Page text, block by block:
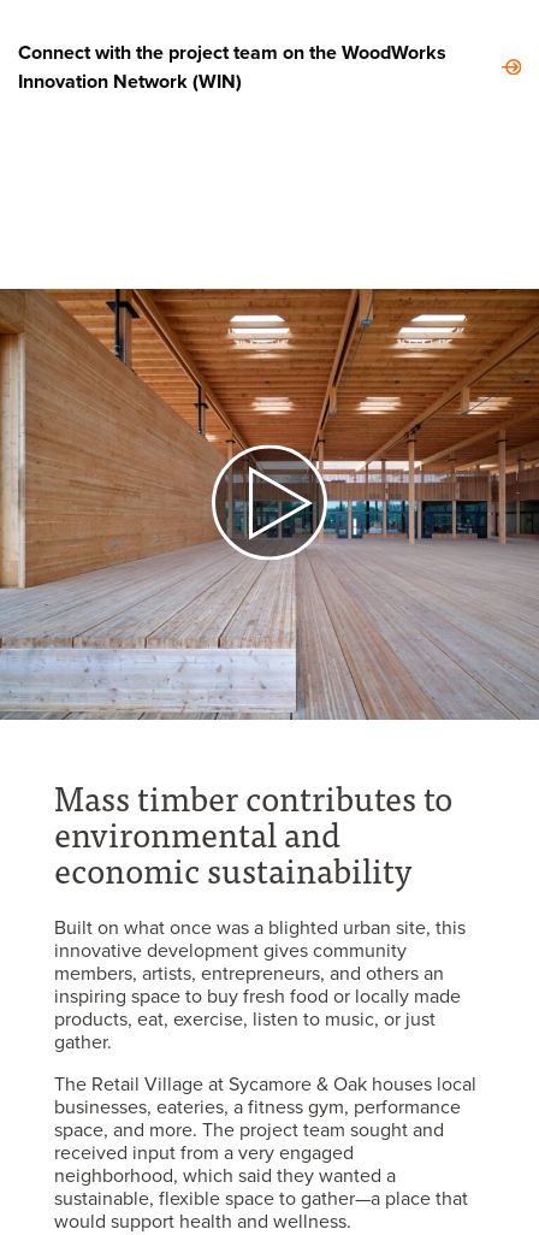
Connect with the project team on the WoodWorks
Innovation Network (WIN)
Mass timber contributes to
environmental and
economic sustainability
Built on what once was a blighted urban site, this
innovative development gives community
members, artists, entrepreneurs, and others an
inspiring space to buy fresh food or locally made
products, eat, exercise, listen to music, or just
gather.
The Retail Village at Sycamore & Oak houses local
businesses, eateries, a fitness gym, performance
space, and more. The project team sought and
received input from a very engaged
neighborhood, which said they wanted a
sustainable, flexible space to gather—a place that
would support health and wellness.